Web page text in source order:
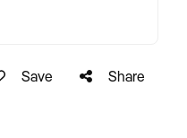
Save Share